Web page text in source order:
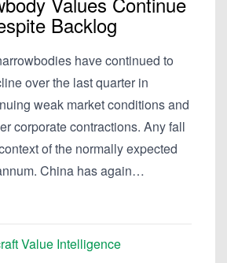
Backlog
have continued to
over the last quarter in
weak market conditions and
corporate contractions. Any fall
of the normally expected
China has again…
Value Intelligence